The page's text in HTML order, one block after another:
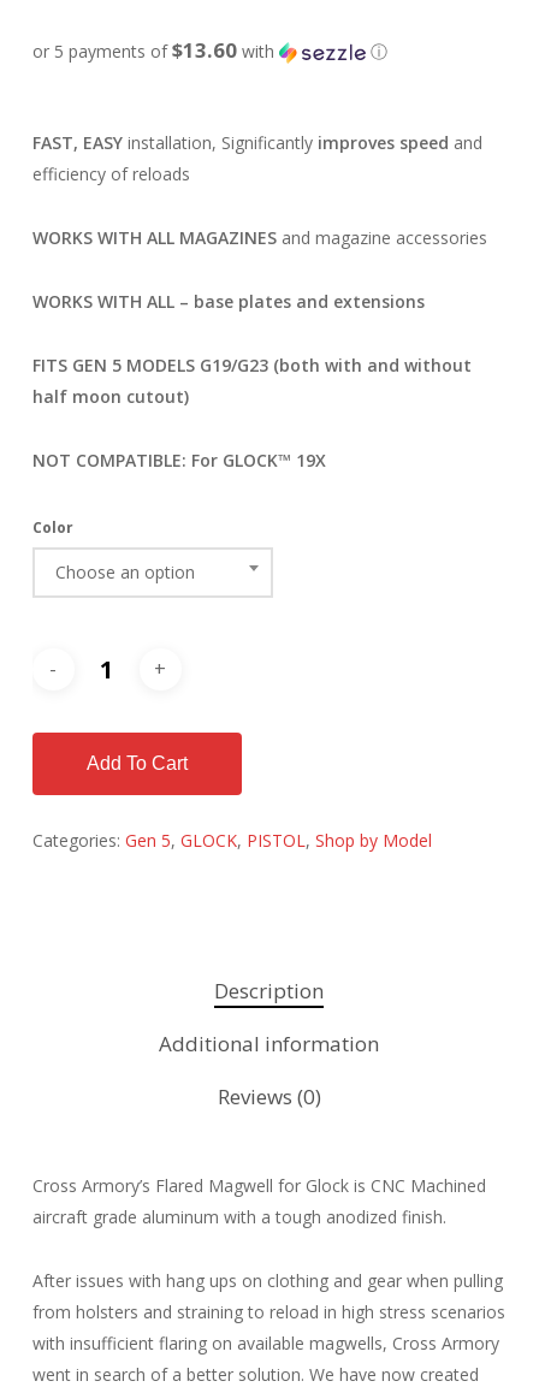
or 5 payments of$13.60with ⓘ
FAST, EASYinstallation, Significantly improves speed and
efficiency of reloads
WORKS WITH ALL MAGAZINESand magazine accessories
WORKS WITH ALL – base plates and extensions
FITS GEN 5 MODELS G19/G23 (both with and without
half moon cutout)
NOT COMPATIBLE: For GLOCK™ 19X
Color
Choose an option
Add To Cart
Categories: Gen 5, GLOCK, PISTOL, Shop by Model
Description
Additional information
Reviews (0)
Cross Armory’s Flared Magwell for Glock is CNC Machined
aircraft grade aluminum with a tough anodized finish.
After issues with hang ups on clothing and gear when pulling
from holsters and straining to reload in high stress scenarios
with insufficient flaring on available magwells, Cross Armory
went in search of a better solution. We have now created